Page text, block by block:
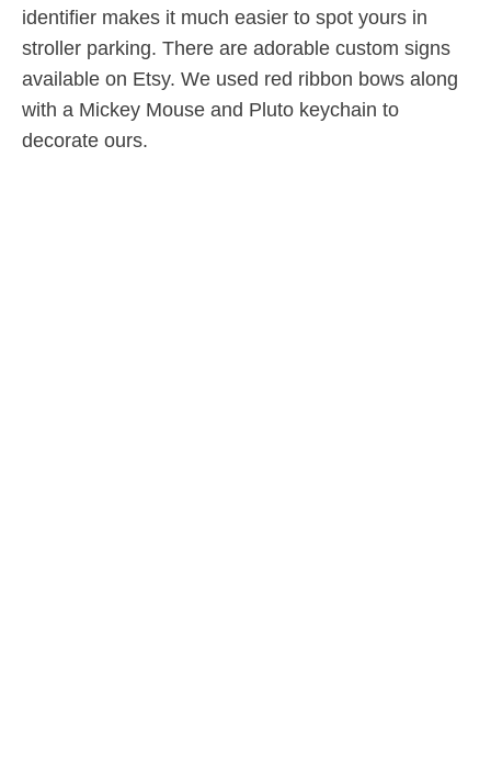
identifier makes it much easier to spot yours in
stroller parking. There are adorable custom signs
available on Etsy. We used red ribbon bows along
with a Mickey Mouse and Pluto keychain to
decorate ours.